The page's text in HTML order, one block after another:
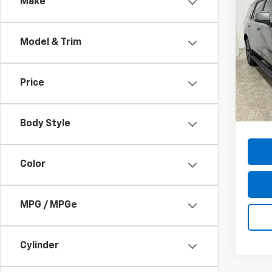
Model & Trim
Price
Body Style
Color
MPG / MPGe
Cylinder
Used
VIN:
Model: